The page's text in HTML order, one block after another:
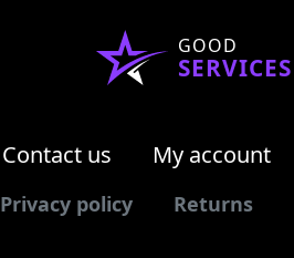
GOOD
SERVICES
Contact us My account
Privacy policy Returns